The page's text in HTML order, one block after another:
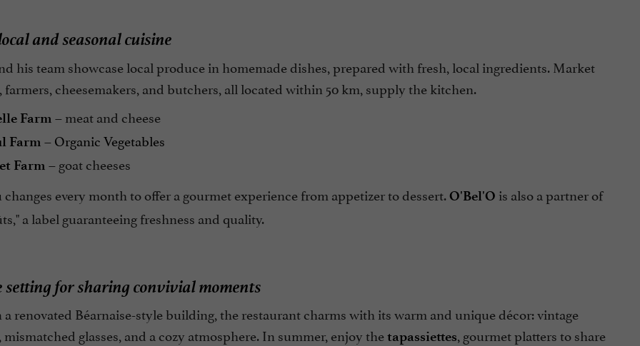
and seasonal cuisine
his team showcase local produce in homemade dishes, prepared with fresh, local ingredients. Market
farmers, cheesemakers, and butchers, all located within 50 km, supply the kitchen.
Farm – meat and cheese
Farm –Organic Vegetables
Farm – goat cheeses
every month to offer a gourmet experience from appetizer to dessert.O'Bel'O is also a partner of
a label guaranteeing freshness and quality.
setting for sharing convivial moments
renovated Béarnaise-style building, the restaurant charms with its warm and unique décor: vintage
glasses, and a cozy atmosphere. In summer, enjoy thetapassiettes, gourmet platters to share